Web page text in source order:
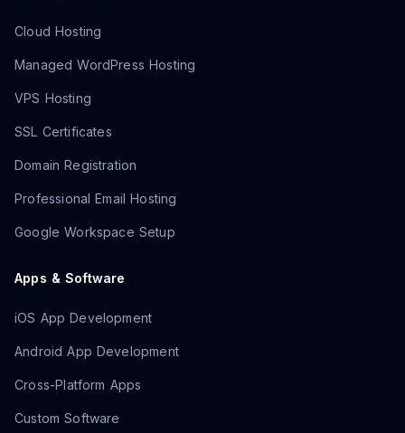
Cloud Hosting
Managed WordPress Hosting
VPS Hosting
SSL Certificates
Domain Registration
Professional Email Hosting
Google Workspace Setup
Apps & Software
iOS App Development
Android App Development
Cross-Platform Apps
Custom Software